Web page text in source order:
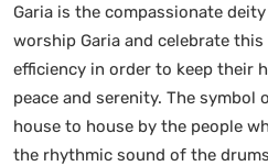
Garia is the compassionate
worship Garia and celebrate
efficiency in order to keep their
peace and serenity. The
house to house by the people
the rhythmic sound of the